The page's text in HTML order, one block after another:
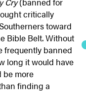
critically
toward
Bible Belt. Without
frequently banned
long it would have
be more
finding a